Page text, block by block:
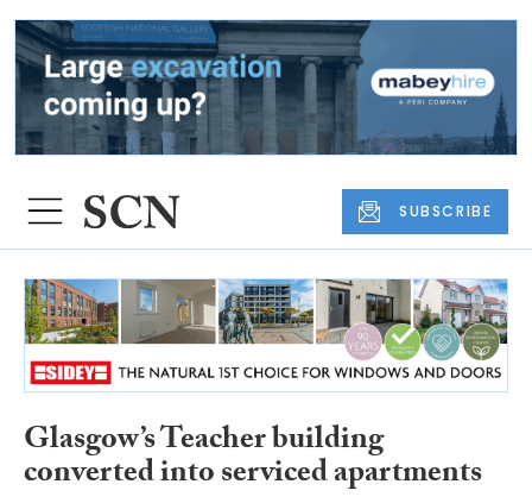
SUBSCRIBE
Glasgow’s Teacher building
converted into serviced apartments